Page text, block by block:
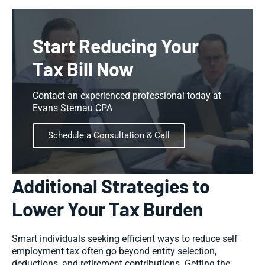
Start Reducing Your
Tax Bill Now
Contact an experienced professional today at
Evans Sternau CPA
Schedule a Consultation & Call
Additional Strategies to
Lower Your Tax Burden
Smart individuals seeking efficient ways to reduce self
employment tax often go beyond entity selection,